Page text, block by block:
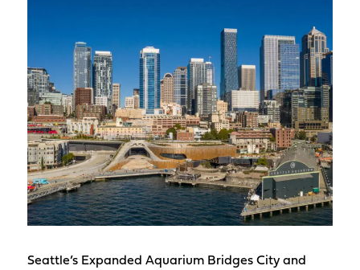
Seattle’s Expanded Aquarium Bridges City and